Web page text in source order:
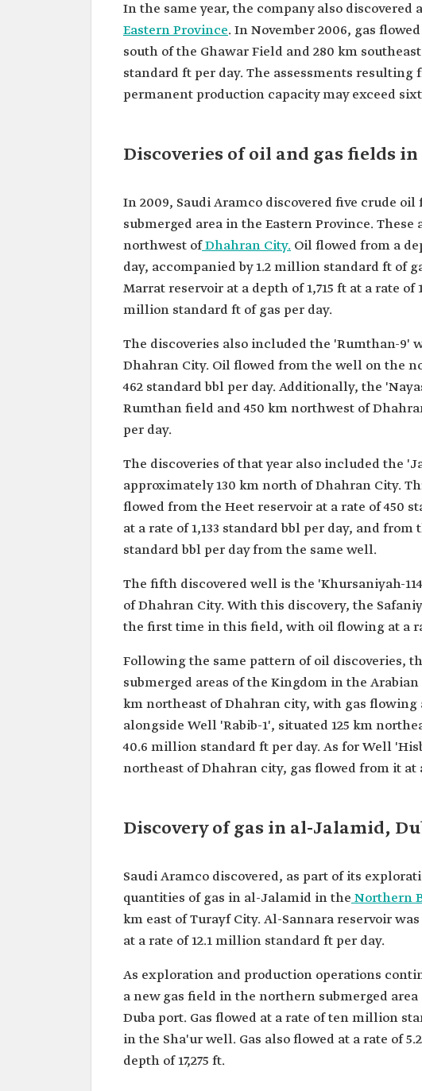
In the same year, the company also
Eastern Province. In November 2006, gas
south of the Ghawar Field and 280 km
standard ft per day. The assessments
permanent production capacity may exceed
Discoveries of oil and gas fields in
In 2009, Saudi Aramco discovered five crude
submerged area in the Eastern Province.
northwest ofDhahran City. Oil flowed from a
day, accompanied by 1.2 million standard ft of
Marrat reservoir at a depth of 1,715 ft at a rate
million standard ft of gas per day.
The discoveries also included the 'Rumthan-
Dhahran City. Oil flowed from the well on the
462 standard bbl per day. Additionally, the
Rumthan field and 450 km northwest of
per day.
The discoveries of that year also included the
approximately 130 km north of Dhahran City.
flowed from the Heet reservoir at a rate of 450
at a rate of 1,133 standard bbl per day, and
standard bbl per day from the same well.
The fifth discovered well is the 'Khursaniyah-
of Dhahran City. With this discovery, the
the first time in this field, with oil flowing at a
Following the same pattern of oil discoveries,
submerged areas of the Kingdom in the
km northeast of Dhahran city, with gas flowing
alongside Well 'Rabib-1', situated 125 km
40.6 million standard ft per day. As for Well
northeast of Dhahran city, gas flowed from it at
Discovery of gas in al-Jalamid,
Saudi Aramco discovered, as part of its
quantities of gas in al-Jalamid in the Northern
km east of Turayf City. Al-Sannara reservoir
at a rate of 12.1 million standard ft per day.
As exploration and production operations
a new gas field in the northern submerged
Duba port. Gas flowed at a rate of ten million
in the Sha'ur well. Gas also flowed at a rate of
depth of 17,275 ft.